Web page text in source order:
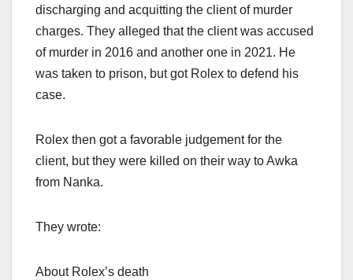
discharging and acquitting the client of murder
charges. They alleged that the client was accused
of murder in 2016 and another one in 2021. He
was taken to prison, but got Rolex to defend his
case.
Rolex then got a favorable judgement for the
client, but they were killed on their way to Awka
from Nanka.
They wrote:
About Rolex’s death